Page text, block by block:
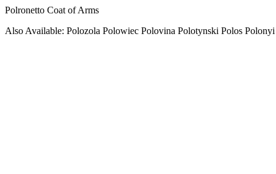
Polronetto Coat of Arms
Also Available: Polozola Polowiec Polovina Polotynski Polos Polonyi